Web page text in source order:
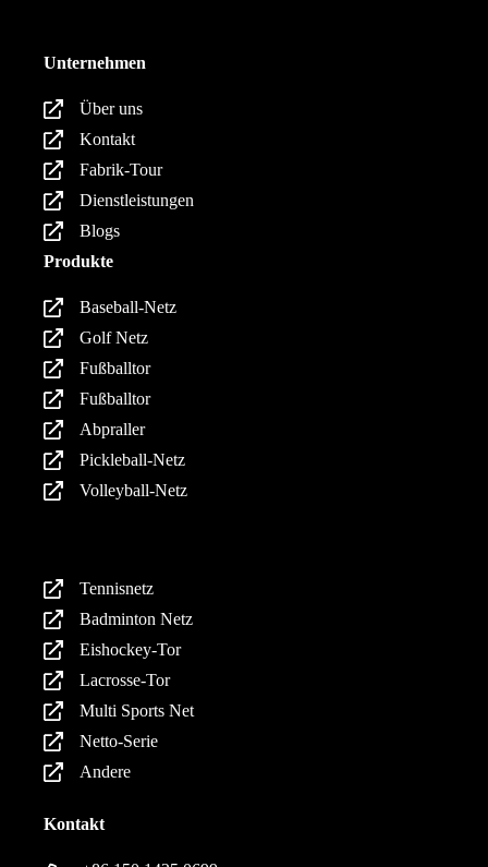
Unternehmen
Über uns
Kontakt
Fabrik-Tour
Dienstleistungen
Blogs
Produkte
Baseball-Netz
Golf Netz
Fußballtor
Fußballtor
Abpraller
Pickleball-Netz
Volleyball-Netz
Tennisnetz
Badminton Netz
Eishockey-Tor
Lacrosse-Tor
Multi Sports Net
Netto-Serie
Andere
Kontakt